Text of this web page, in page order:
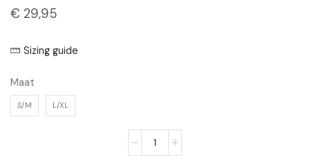
€ 29,95
Sizing guide
Maat
S/M L/XL